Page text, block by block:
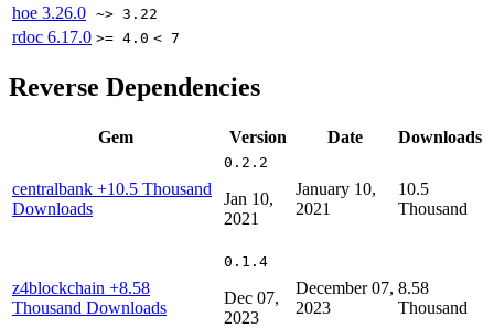
hoe 3.26.0 ~> 3.22
rdoc 6.17.0 >= 4.0 < 7
Reverse Dependencies
Gem Version Date Downloads
centralbank +10.5 Thousand
Downloads
0.2.2
Jan 10,
2021
January 10,
2021
10.5
Thousand
z4blockchain +8.58
Thousand Downloads
0.1.4
Dec 07,
2023
December 07,
2023
8.58
Thousand